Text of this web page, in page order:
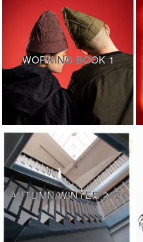
WORKING BOOK 1
AUTUMN/WINTER 2024